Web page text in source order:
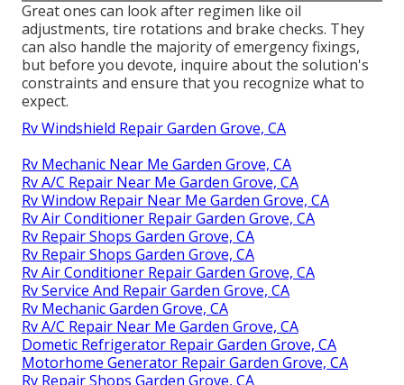
Great ones can look after regimen like oil
adjustments, tire rotations and brake checks. They
can also handle the majority of emergency fixings,
but before you devote, inquire about the solution's
constraints and ensure that you recognize what to
expect.
Rv Windshield Repair Garden Grove, CA
Rv Mechanic Near Me Garden Grove, CA
Rv A/C Repair Near Me Garden Grove, CA
Rv Window Repair Near Me Garden Grove, CA
Rv Air Conditioner Repair Garden Grove, CA
Rv Repair Shops Garden Grove, CA
Rv Repair Shops Garden Grove, CA
Rv Air Conditioner Repair Garden Grove, CA
Rv Service And Repair Garden Grove, CA
Rv Mechanic Garden Grove, CA
Rv A/C Repair Near Me Garden Grove, CA
Dometic Refrigerator Repair Garden Grove, CA
Motorhome Generator Repair Garden Grove, CA
Rv Repair Shops Garden Grove, CA